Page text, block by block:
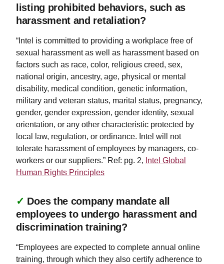
listing prohibited behaviors, such as
harassment and retaliation?
“Intel is committed to providing a workplace free of
sexual harassment as well as harassment based on
factors such as race, color, religious creed, sex,
national origin, ancestry, age, physical or mental
disability, medical condition, genetic information,
military and veteran status, marital status, pregnancy,
gender, gender expression, gender identity, sexual
orientation, or any other characteristic protected by
local law, regulation, or ordinance. Intel will not
tolerate harassment of employees by managers, co-
workers or our suppliers.” Ref: pg. 2, Intel Global
Human Rights Principles
✓ Does the company mandate all
employees to undergo harassment and
discrimination training?
“Employees are expected to complete annual online
training, through which they also certify adherence to